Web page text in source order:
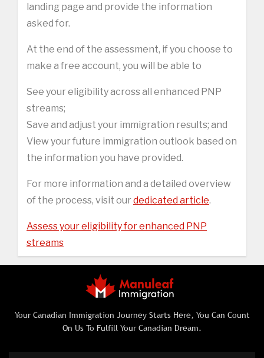
landing page and provide the information
asked for.
At the end of the assessment, if you choose to
make a free account, you will be able to
See your eligibility across all enhanced PNP
streams;
Save and adjust your immigration results; and
View your future immigration outlook based on
the information you have provided.
For more information and a detailed overview
of the process, visit ourdedicated article.
Assess your eligibility for enhanced PNP
streams
Your Canadian Immigration Journey Starts Here, You Can Count
On Us To Fulfill Your Canadian Dream.